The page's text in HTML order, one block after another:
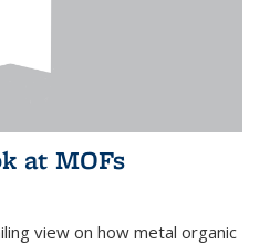
at MOFs
view on how metal organic